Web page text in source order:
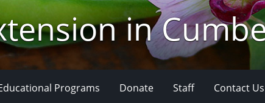
in
Programs Donate Staff Contact Us